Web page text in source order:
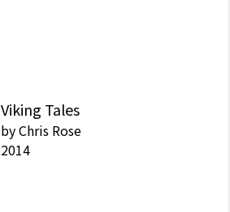
Viking Tales
byChris Rose
2014